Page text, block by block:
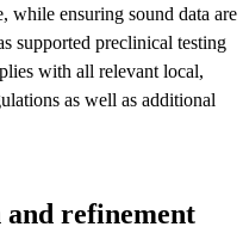
while ensuring sound data are
supported preclinical testing
with all relevant local,
as well as additional
and refinement